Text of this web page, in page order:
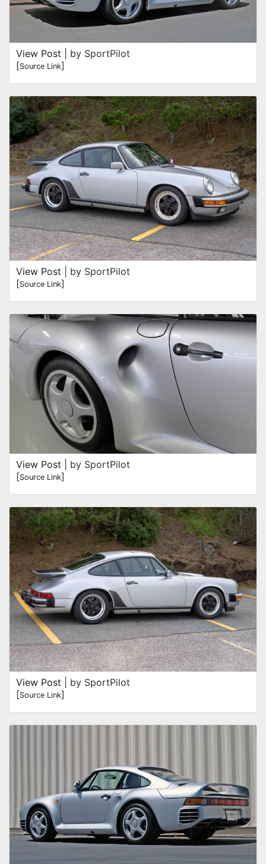
View Post | by SportPilot
[Source Link]
View Post | by SportPilot
[Source Link]
View Post | by SportPilot
[Source Link]
View Post | by SportPilot
[Source Link]